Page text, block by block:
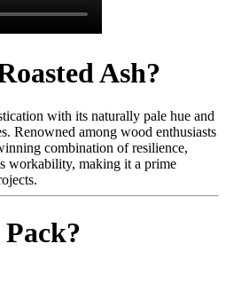
Ash?
with its naturally pale hue and
Renowned among wood enthusiasts
combination of resilience,
workability, making it a prime